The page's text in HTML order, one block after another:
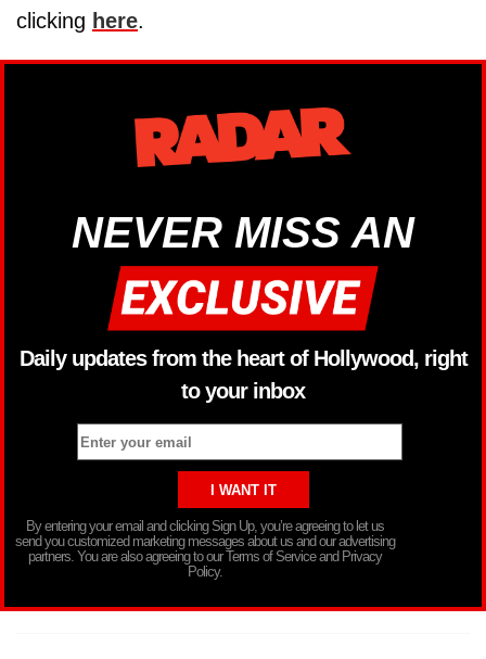
clicking here.
NEVER MISS AN
Daily updates from the heart of Hollywood, right
to your inbox
By entering your email and clicking Sign Up, you’re agreeing to let us
send you customized marketing messages about us and our advertising
partners. You are also agreeing to our Terms of Service and Privacy
Policy.